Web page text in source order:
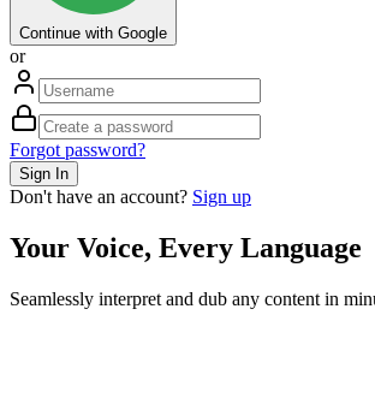
Continue with Google
or
Forgot password?
Sign In
Don't have an account? Sign up
Your Voice, Every Language
Seamlessly interpret and dub any content in